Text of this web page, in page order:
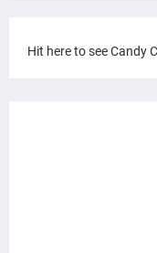
Hit here to see Candy